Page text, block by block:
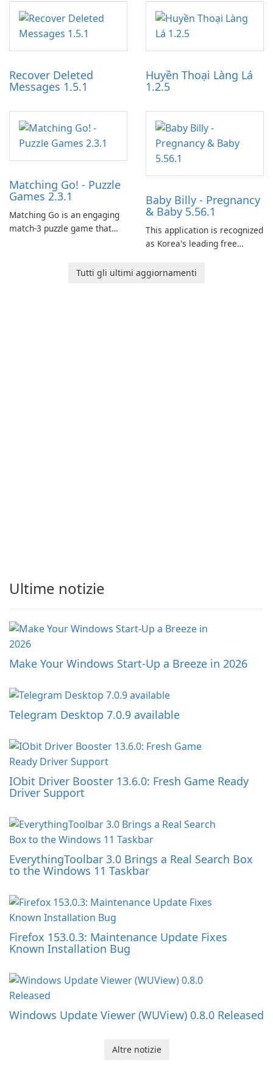
application designed to
optimize the gaming
experience for Grand Theft
Auto IV.
work through built-in brand
partnerships and integrated
tools for content distribution
and audience engagement.
Recover Deleted
Messages 1.5.1
Huyền Thoại Làng Lá
1.2.5
Matching Go! - Puzzle
Games 2.3.1
Matching Go is an engaging
match-3 puzzle game that
Ollie, on an adventurous
journey across diverse
Baby Billy - Pregnancy
& Baby 5.56.1
This application is recognized
as Korea's leading free
baby tracking, offering
Tutti gli ultimi aggiornamenti
Ultime notizie
Make Your Windows Start-Up a Breeze in 2026
Telegram Desktop 7.0.9 available
IObit Driver Booster 13.6.0: Fresh Game Ready
Driver Support
EverythingToolbar 3.0 Brings a Real Search Box
to the Windows 11 Taskbar
Firefox 153.0.3: Maintenance Update Fixes
Known Installation Bug
Windows Update Viewer (WUView) 0.8.0 Released
Altre notizie